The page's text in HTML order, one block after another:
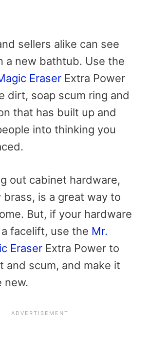
sellers alike can see
a new bathtub. Use the
Eraser Extra Power
dirt, soap scum ring and
that has built up and
into thinking you
out cabinet hardware,
brass, is a great way to
But, if your hardware
facelift, use the Mr.
Eraser Extra Power to
and scum, and make it
new.